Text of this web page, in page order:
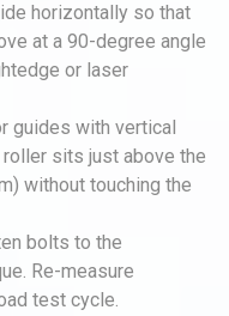
horizontally so that
at a 90-degree angle
or laser
guides with vertical
sits just above the
without touching the
bolts to the
Re-measure
test cycle.